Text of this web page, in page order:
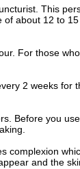
This
of about 12 to
For those
2 weeks for
Before you
complexion
and the